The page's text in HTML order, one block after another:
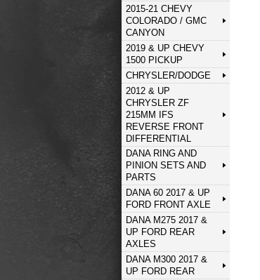
2015-21 CHEVY
COLORADO / GMC
CANYON
2019 & UP CHEVY
1500 PICKUP
CHRYSLER/DODGE
2012 & UP
CHRYSLER ZF
215MM IFS
REVERSE FRONT
DIFFERENTIAL
DANA RING AND
PINION SETS AND
PARTS
DANA 60 2017 & UP
FORD FRONT AXLE
DANA M275 2017 &
UP FORD REAR
AXLES
DANA M300 2017 &
UP FORD REAR